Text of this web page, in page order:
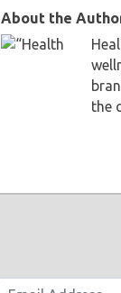
About the
the